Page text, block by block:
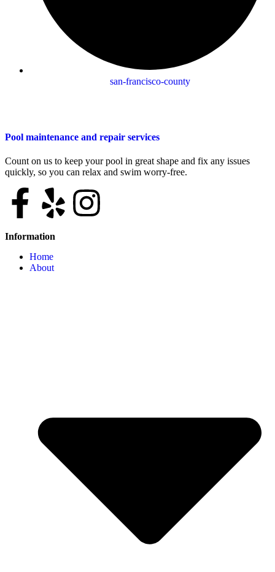
san-francisco-county
Pool maintenance and repair services
Count on us to keep your pool in great shape and fix any issues
quickly, so you can relax and swim worry-free.
Information
Home
About